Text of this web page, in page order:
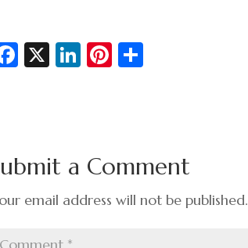
Fa
o
o
k
X
Li
n
Pi
t
a Comment
email address will not be published.